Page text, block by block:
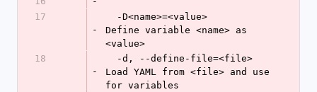
17
-
Define variable <name> as
<value>
18
-
Load YAML from <file> and use
for variables